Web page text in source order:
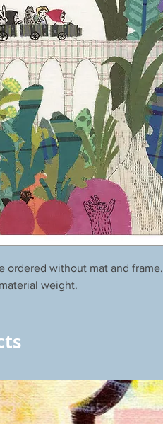
ordered without mat and frame.
weight.